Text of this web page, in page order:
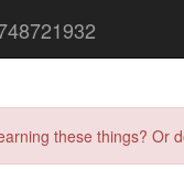
these things?